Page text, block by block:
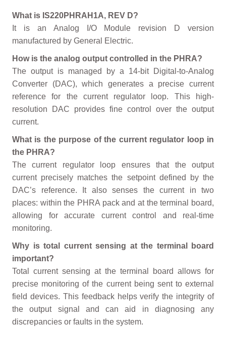
What is IS220PHRAH1A, REV D?
It is an Analog I/O Module revision D version
manufactured by General Electric.
How is the analog output controlled in the PHRA?
The output is managed by a 14-bit Digital-to-Analog
Converter (DAC), which generates a precise current
reference for the current regulator loop. This high-
resolution DAC provides fine control over the output
current.
What is the purpose of the current regulator loop in
the PHRA?
The current regulator loop ensures that the output
current precisely matches the setpoint defined by the
DAC’s reference. It also senses the current in two
places: within the PHRA pack and at the terminal board,
allowing for accurate current control and real-time
monitoring.
Why is total current sensing at the terminal board
important?
Total current sensing at the terminal board allows for
precise monitoring of the current being sent to external
field devices. This feedback helps verify the integrity of
the output signal and can aid in diagnosing any
discrepancies or faults in the system.